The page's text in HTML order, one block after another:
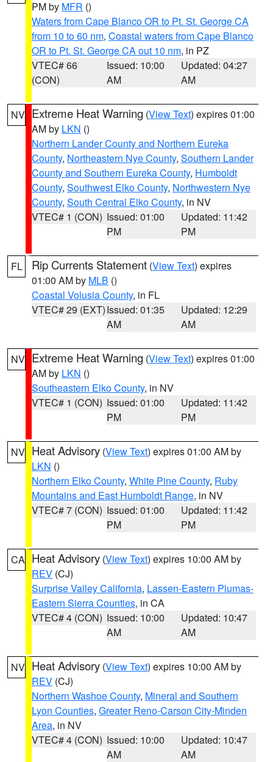
PM by MFR ()
Waters from Cape Blanco OR to Pt. St. George CA
from 10 to 60 nm, Coastal waters from Cape Blanco
OR to Pt. St. George CA out 10 nm, in PZ
VTEC# 66
(CON)
Issued: 10:00
AM
Updated: 04:27
AM
NV Extreme Heat Warning (View Text) expires 01:00
AM by LKN ()
Northern Lander County and Northern Eureka
County, Northeastern Nye County, Southern Lander
County and Southern Eureka County, Humboldt
County, Southwest Elko County, Northwestern Nye
County, South Central Elko County, in NV
VTEC# 1 (CON) Issued: 01:00
PM
Updated: 11:42
PM
FL Rip Currents Statement (View Text) expires
01:00 AM by MLB ()
Coastal Volusia County, in FL
VTEC# 29 (EXT)Issued: 01:35
AM
Updated: 12:29
AM
NV Extreme Heat Warning (View Text) expires 01:00
AM by LKN ()
Southeastern Elko County, in NV
VTEC# 1 (CON) Issued: 01:00
PM
Updated: 11:42
PM
NV Heat Advisory (View Text) expires 01:00 AM by
LKN ()
Northern Elko County, White Pine County, Ruby
Mountains and East Humboldt Range, in NV
VTEC# 7 (CON) Issued: 01:00
PM
Updated: 11:42
PM
CA Heat Advisory (View Text) expires 10:00 AM by
REV (CJ)
Surprise Valley California, Lassen-Eastern Plumas-
Eastern Sierra Counties, in CA
VTEC# 4 (CON) Issued: 10:00
AM
Updated: 10:47
AM
NV Heat Advisory (View Text) expires 10:00 AM by
REV (CJ)
Northern Washoe County, Mineral and Southern
Lyon Counties, Greater Reno-Carson City-Minden
Area, in NV
VTEC# 4 (CON) Issued: 10:00
AM
Updated: 10:47
AM